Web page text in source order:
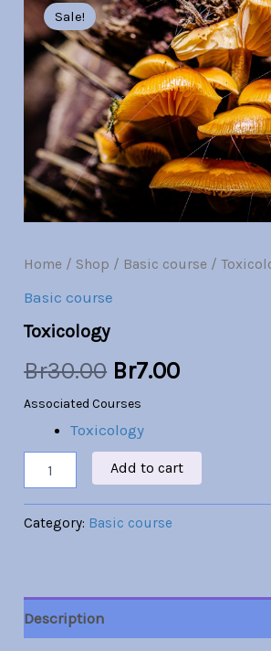
Sale!
Home / Shop / Basic course /
Basic course
Toxicology
Br30.00
price
was:
Br30.00.
Br7.00
price
is:
Br7.00.
Associated Courses
Toxicology
quantity
Add to cart
Category: Basic course
Description